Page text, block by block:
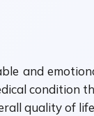
and
quality of